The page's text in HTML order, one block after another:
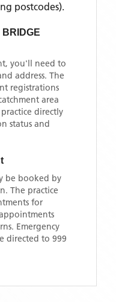
postcodes).
you'll need to
address. The
registrations
area
directly
status and
be booked by
The practice
for
Emergency
directed to 999